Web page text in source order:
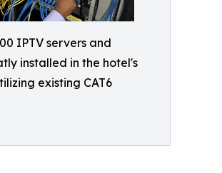
IPTV servers and
installed in the hotel's
existing CAT6